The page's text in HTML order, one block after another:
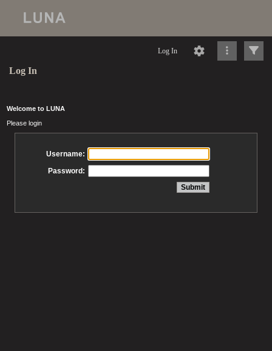
Log In
Log In
Welcome to LUNA
Please login
Username:
Password: